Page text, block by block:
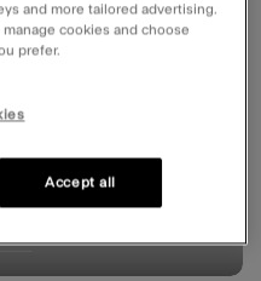
and more tailored advertising.
cookies and choose
prefer.
Accept all